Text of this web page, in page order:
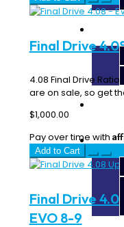
About
Final Drive
4.08 Final Drive Ratio
are on sale, so get
$1,000.00
Pay over time with
Add to Cart
Final Drive
EVO 8-9